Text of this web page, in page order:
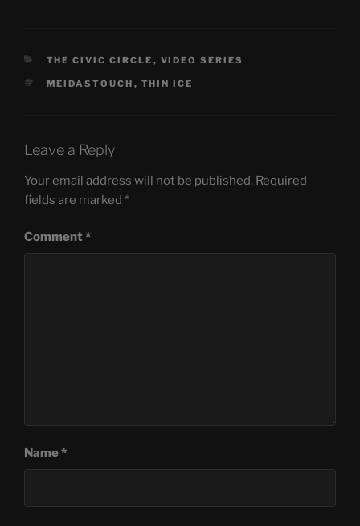
CATEGORIES
THE CIVIC CIRCLE , VIDEO SERIES
TAGS
MEIDASTOUCH , THIN ICE
Leave a Reply
Your email address will not be published. Required
fields are marked *
Comment*
Name*